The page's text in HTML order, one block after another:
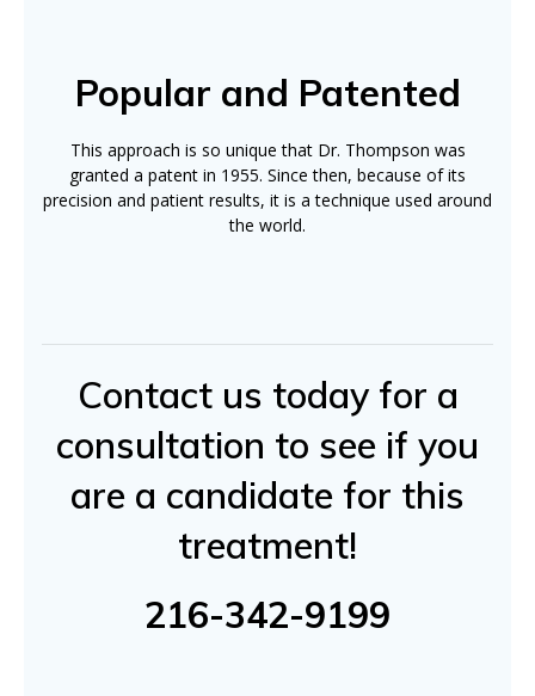
Popular and Patented
This approach is so unique that Dr. Thompson was
granted a patent in 1955. Since then, because of its
precision and patient results, it is a technique used around
the world.
Contact us today for a
consultation to see if you
are a candidate for this
treatment!
216-342-9199